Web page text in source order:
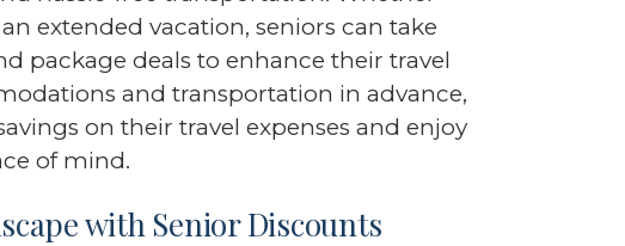
extended vacation, seniors can take
package deals to enhance their travel
and transportation in advance,
on their travel expenses and enjoy
of mind.
with Senior Discounts